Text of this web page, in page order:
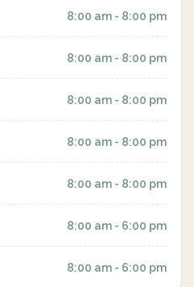
8:00 am - 8:00 pm
8:00 am - 8:00 pm
8:00 am - 8:00 pm
8:00 am - 8:00 pm
8:00 am - 8:00 pm
8:00 am - 6:00 pm
8:00 am - 6:00 pm